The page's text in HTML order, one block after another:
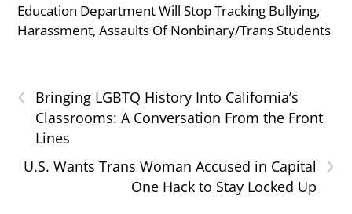
Education Department Will Stop Tracking Bullying,
Harassment, Assaults Of Nonbinary/Trans Students
‹
Bringing LGBTQ History Into California’s
Classrooms: A Conversation From the Front
Lines
›
U.S. Wants Trans Woman Accused in Capital
One Hack to Stay Locked Up